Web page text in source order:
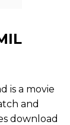
is a movie
and
download